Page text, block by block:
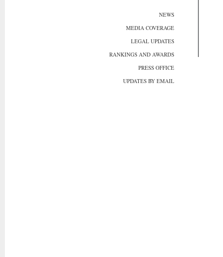
NEWS
MEDIA COVERAGE
LEGAL UPDATES
RANKINGS AND AWARDS
PRESS OFFICE
UPDATES BY EMAIL